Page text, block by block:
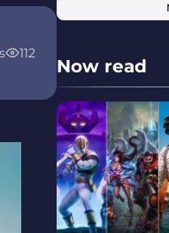
112
Now read